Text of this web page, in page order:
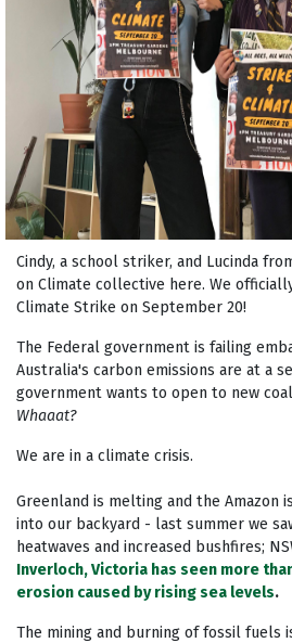
Cindy, a school striker, and Lucinda
on Climate collective here. We
Climate Strike on September 20!
The Federal government is failing
Australia's carbon emissions are at a
government wants to open to new
Whaaat?
We are in a climate crisis.
Greenland is melting and the Amazon
into our backyard - last summer we
heatwaves and increased bushfires;
Inverloch, Victoria has seen more
erosion caused by rising sea levels.
The mining and burning of fossil fuels